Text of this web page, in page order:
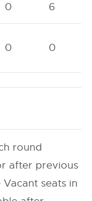
0 6
0 0
round
after previous
seats in